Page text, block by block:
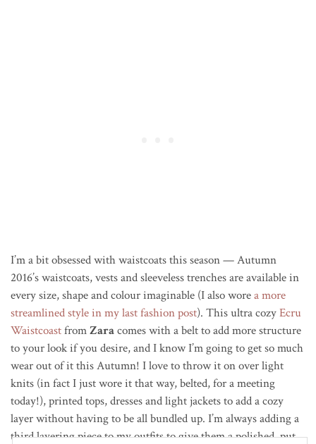
I’m a bit obsessed with waistcoats this season — Autumn
2016’s waistcoats, vests and sleeveless trenches are available in
every size, shape and colour imaginable (I also worea more
streamlined style in my last fashion post). This ultra cozyEcru
WaistcoastfromZaracomes with a belt to add more structure
to your look if you desire, and I know I’m going to get so much
wear out of it this Autumn! I love to throw it on over light
knits (in fact I just wore it that way, belted, for a meeting
today!), printed tops, dresses and light jackets to add a cozy
layer without having to be all bundled up. I’m always adding a
third layering piece to my outfits to give them a polished, put